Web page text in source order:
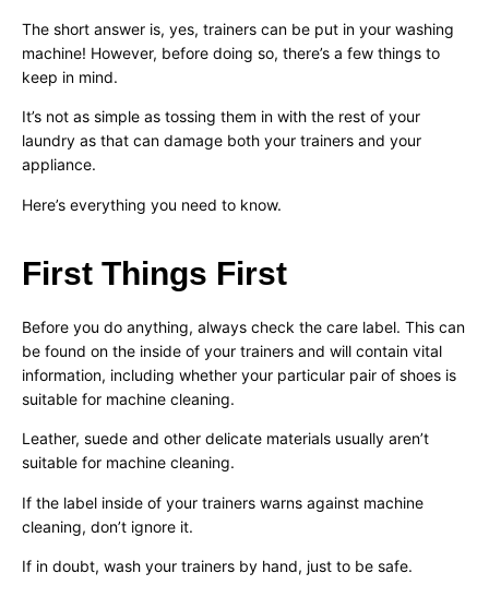
The short answer is, yes, trainers can be put in your washing
machine! However, before doing so, there’s a few things to
keep in mind.
It’s not as simple as tossing them in with the rest of your
laundry as that can damage both your trainers and your
appliance.
Here’s everything you need to know.
First Things First
Before you do anything, always check the care label. This can
be found on the inside of your trainers and will contain vital
information, including whether your particular pair of shoes is
suitable for machine cleaning.
Leather, suede and other delicate materials usually aren’t
suitable for machine cleaning.
If the label inside of your trainers warns against machine
cleaning, don’t ignore it.
If in doubt, wash your trainers by hand, just to be safe.